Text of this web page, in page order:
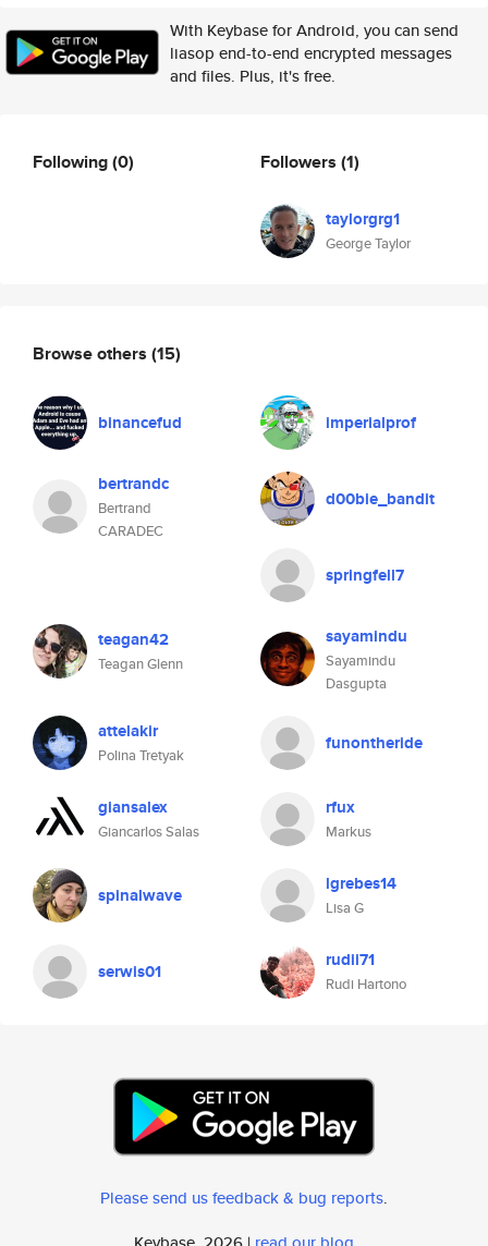
With Keybase for Android, you can send
liasop end-to-end encrypted messages
and files. Plus, it's free.
Following(0) Followers (1)
taylorgrg1
George Taylor
Browse others (15)
binancefud imperialprof
bertrandc
Bertrand
CARADEC
d00bie_bandit
springfell7
teagan42
Teagan Glenn
sayamindu
Sayamindu
Dasgupta
attelakir
Polina Tretyak
funontheride
giansalex
Giancarlos Salas
rfux
Markus
spinalwave lgrebes14
Lisa G
serwis01 rudii71
Rudi Hartono
Please send us feedback & bug reports.